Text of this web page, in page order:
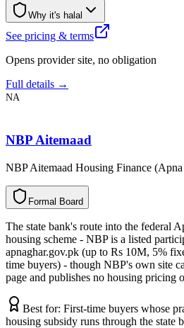
Why it's halal
See pricing & terms
Opens provider site, no obligation
Full details →
NA
NBP Aitemaad
NBP Aitemaad Housing Finance
a
m
r
o
F d
r
a
o
B
The state bank's route into the federal
housing scheme - NBP is a listed
apnaghar.gov.pk (up to Rs 10M, 5%
time buyers) - though NBP's own site
page and publishes no housing pricing
Best for: First-time buyers whose
housing subsidy runs through the state